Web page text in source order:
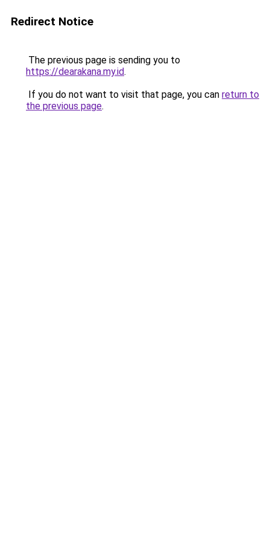
Redirect Notice
The previous page is sending you to
https://dearakana.my.id.
If you do not want to visit that page, you can return to
the previous page.